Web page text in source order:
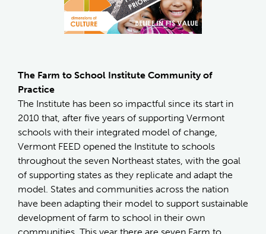
The Farm to School Institute Community of
Practice
The Institute has been so impactful since its start in
2010 that, after five years of supporting Vermont
schools with their integrated model of change,
Vermont FEED opened the Institute to schools
throughout the seven Northeast states, with the goal
of supporting states as they replicate and adapt the
model. States and communities across the nation
have been adapting their model to support sustainable
development of farm to school in their own